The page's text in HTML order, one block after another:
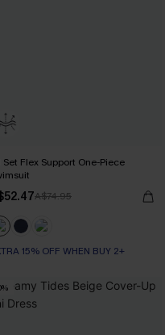
Set Flex Support One-Piece
A$74.95
15% OFF WHEN BUY 2+